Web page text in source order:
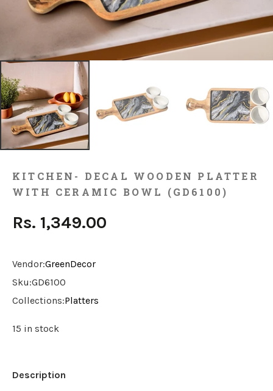
KITCHEN- DECAL WOODEN PLATTER
WITH CERAMIC BOWL (GD6100)
Rs. 1,349.00
Vendor:GreenDecor
Sku:GD6100
Collections:Platters
15 in stock
Description